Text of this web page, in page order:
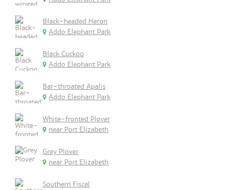
Black-headed Heron
Addo Elephant Park
Black Cuckoo
Addo Elephant Park
Bar-throated Apalis
Addo Elephant Park
White-fronted Plover
near Port Elizabeth
Grey Plover
near Port Elizabeth
Southern Fiscal